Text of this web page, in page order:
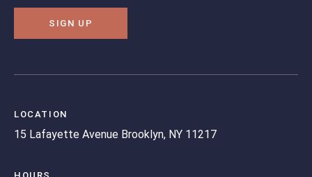
SIGN UP
LOCATION
15 Lafayette Avenue Brooklyn, NY 11217